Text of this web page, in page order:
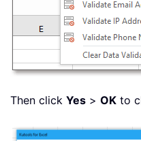
Then click Yes > OK to